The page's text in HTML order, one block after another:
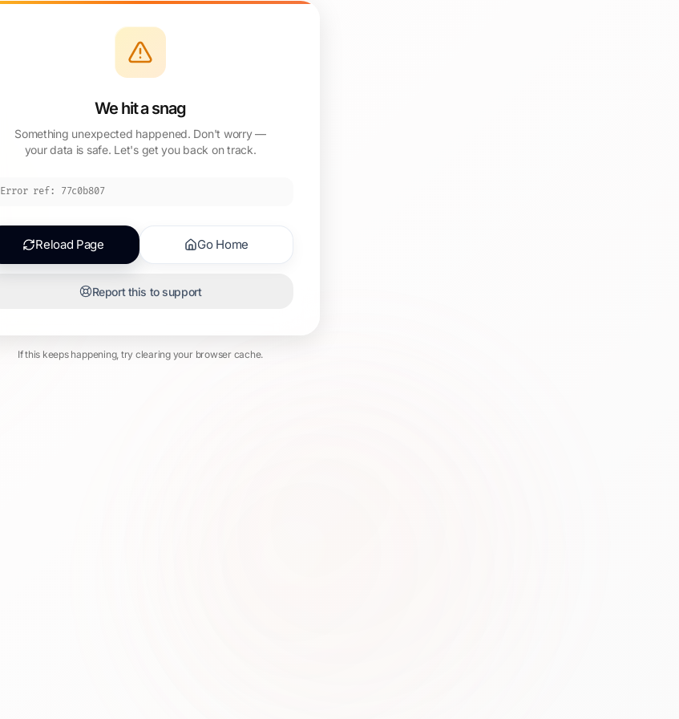
We hit a snag
Something unexpected happened. Don't worry —
your data is safe. Let's get you back on track.
Error ref: 77c0b807
Reload Page Go Home
Report this to support
If this keeps happening, try clearing your browser cache.